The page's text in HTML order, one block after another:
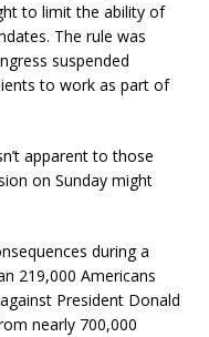
to limit the ability of
The rule was
suspended
to work as part of
apparent to those
on Sunday might
during a
219,000 Americans
President Donald
nearly 700,000